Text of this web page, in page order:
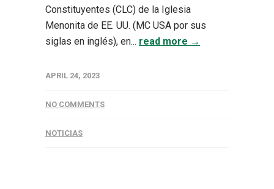
Constituyentes (CLC) de la Iglesia
Menonita de EE. UU. (MC USA por sus
siglas en inglés), en... read more →
APRIL 24, 2023
NO COMMENTS
NOTICIAS